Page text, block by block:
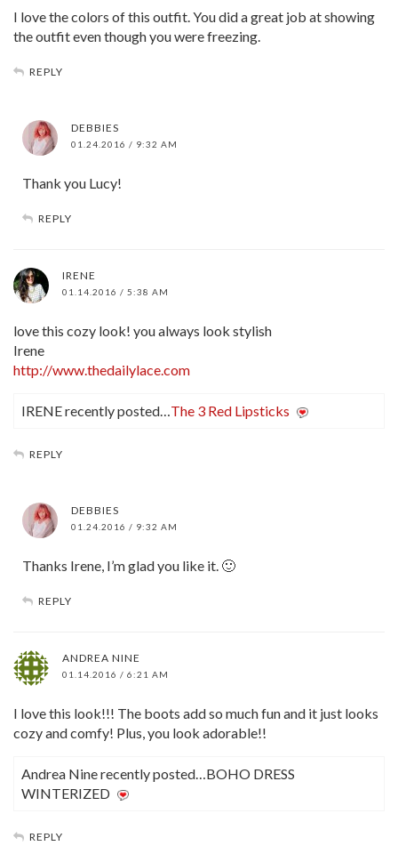
I love the colors of this outfit. You did a great job at showing
the outfit even though you were freezing.
REPLY
DEBBIES
01.24.2016 / 9:32 AM
Thank you Lucy!
REPLY
IRENE
01.14.2016 / 5:38 AM
love this cozy look! you always look stylish
Irene
http://www.thedailylace.com
IRENE recently posted… The 3 Red Lipsticks
REPLY
DEBBIES
01.24.2016 / 9:32 AM
Thanks Irene, I’m glad you like it. 🙂
REPLY
ANDREA NINE
01.14.2016 / 6:21 AM
I love this look!!! The boots add so much fun and it just looks
cozy and comfy! Plus, you look adorable!!
Andrea Nine recently posted…BOHO DRESS
WINTERIZED
REPLY